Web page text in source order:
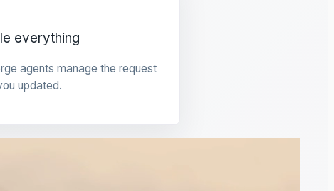
everything
agents manage the request
updated.